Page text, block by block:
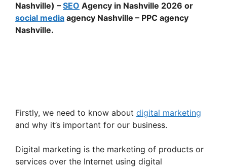
Nashville) – SEO Agency in Nashville 2026 or
social media agency Nashville – PPC agency
Nashville.
Firstly, we need to know about digital marketing
and why it’s important for our business.
Digital marketing is the marketing of products or
services over the Internet using digital